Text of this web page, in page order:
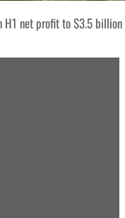
H1 net profit to $3.5 billion